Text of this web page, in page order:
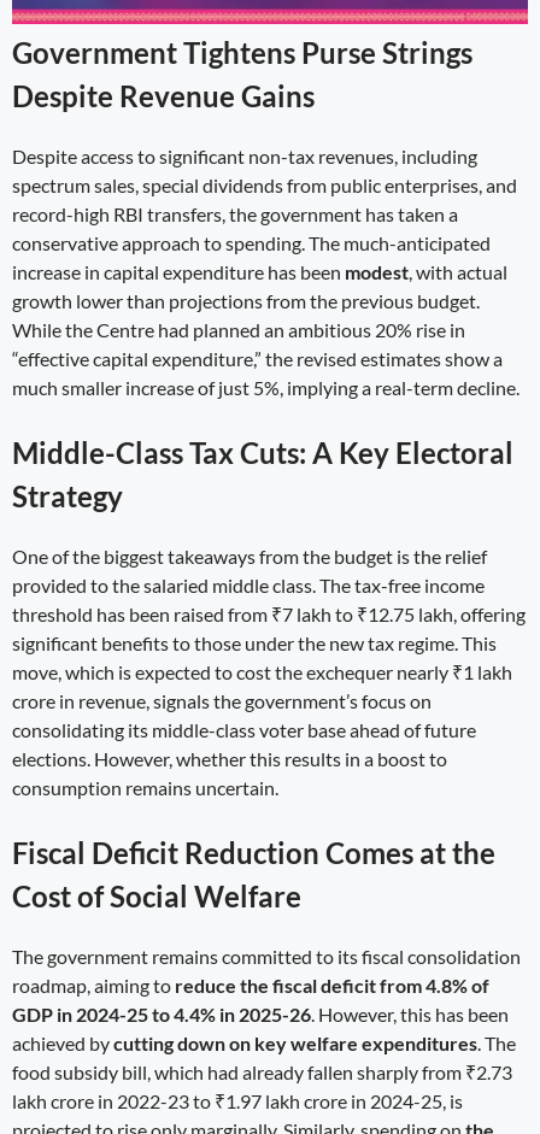
Government Tightens Purse Strings
Despite Revenue Gains
Despite access to significant non-tax revenues, including
spectrum sales, special dividends from public enterprises, and
record-high RBI transfers, the government has taken a
conservative approach to spending. The much-anticipated
increase in capital expenditure has been modest, with actual
growth lower than projections from the previous budget.
While the Centre had planned an ambitious 20% rise in
“effective capital expenditure,” the revised estimates show a
much smaller increase of just 5%, implying a real-term decline.
Middle-Class Tax Cuts: A Key Electoral
Strategy
One of the biggest takeaways from the budget is the relief
provided to the salaried middle class. The tax-free income
threshold has been raised from ₹7 lakh to ₹12.75 lakh, offering
significant benefits to those under the new tax regime. This
move, which is expected to cost the exchequer nearly ₹1 lakh
crore in revenue, signals the government’s focus on
consolidating its middle-class voter base ahead of future
elections. However, whether this results in a boost to
consumption remains uncertain.
Fiscal Deficit Reduction Comes at the
Cost of Social Welfare
The government remains committed to its fiscal consolidation
roadmap, aiming to reduce the fiscal deficit from 4.8% of
GDP in 2024-25 to 4.4% in 2025-26. However, this has been
achieved bycutting down on key welfare expenditures. The
food subsidy bill, which had already fallen sharply from ₹2.73
lakh crore in 2022-23 to ₹1.97 lakh crore in 2024-25, is